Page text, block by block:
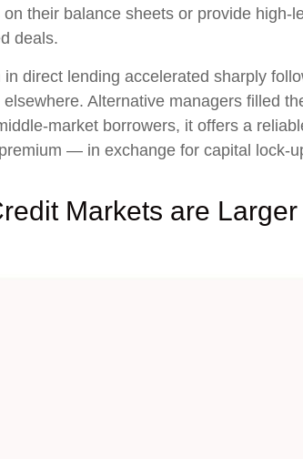
on their balance sheets or provide
deals.
direct lending accelerated sharply
elsewhere. Alternative managers filled
market borrowers, it offers a
— in exchange for capital lock-
Markets are